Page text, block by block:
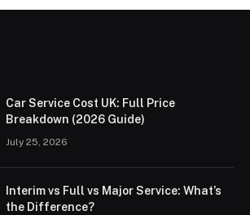
Car Service Cost UK: Full Price
Breakdown (2026 Guide)
July 25, 2026
Interim vs Full vs Major Service: What’s
the Difference?